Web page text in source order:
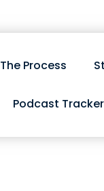
The Process
Podcast Tracker